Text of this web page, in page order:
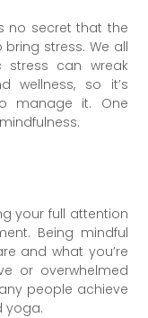
no secret that the
stress. We all
can wreak
wellness, so it’s
manage it. One
your full attention
Being mindful
and what you’re
or overwhelmed
people achieve
yoga.